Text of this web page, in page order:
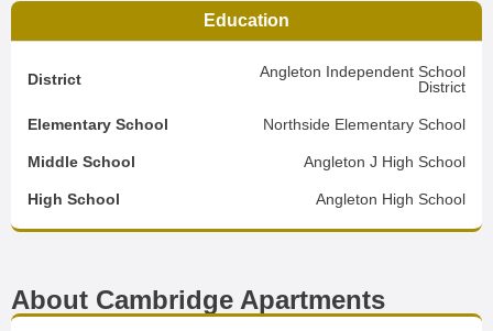
Education
District
Angleton Independent School
District
Elementary School Northside Elementary School
Middle School Angleton J High School
High School Angleton High School
About Cambridge Apartments